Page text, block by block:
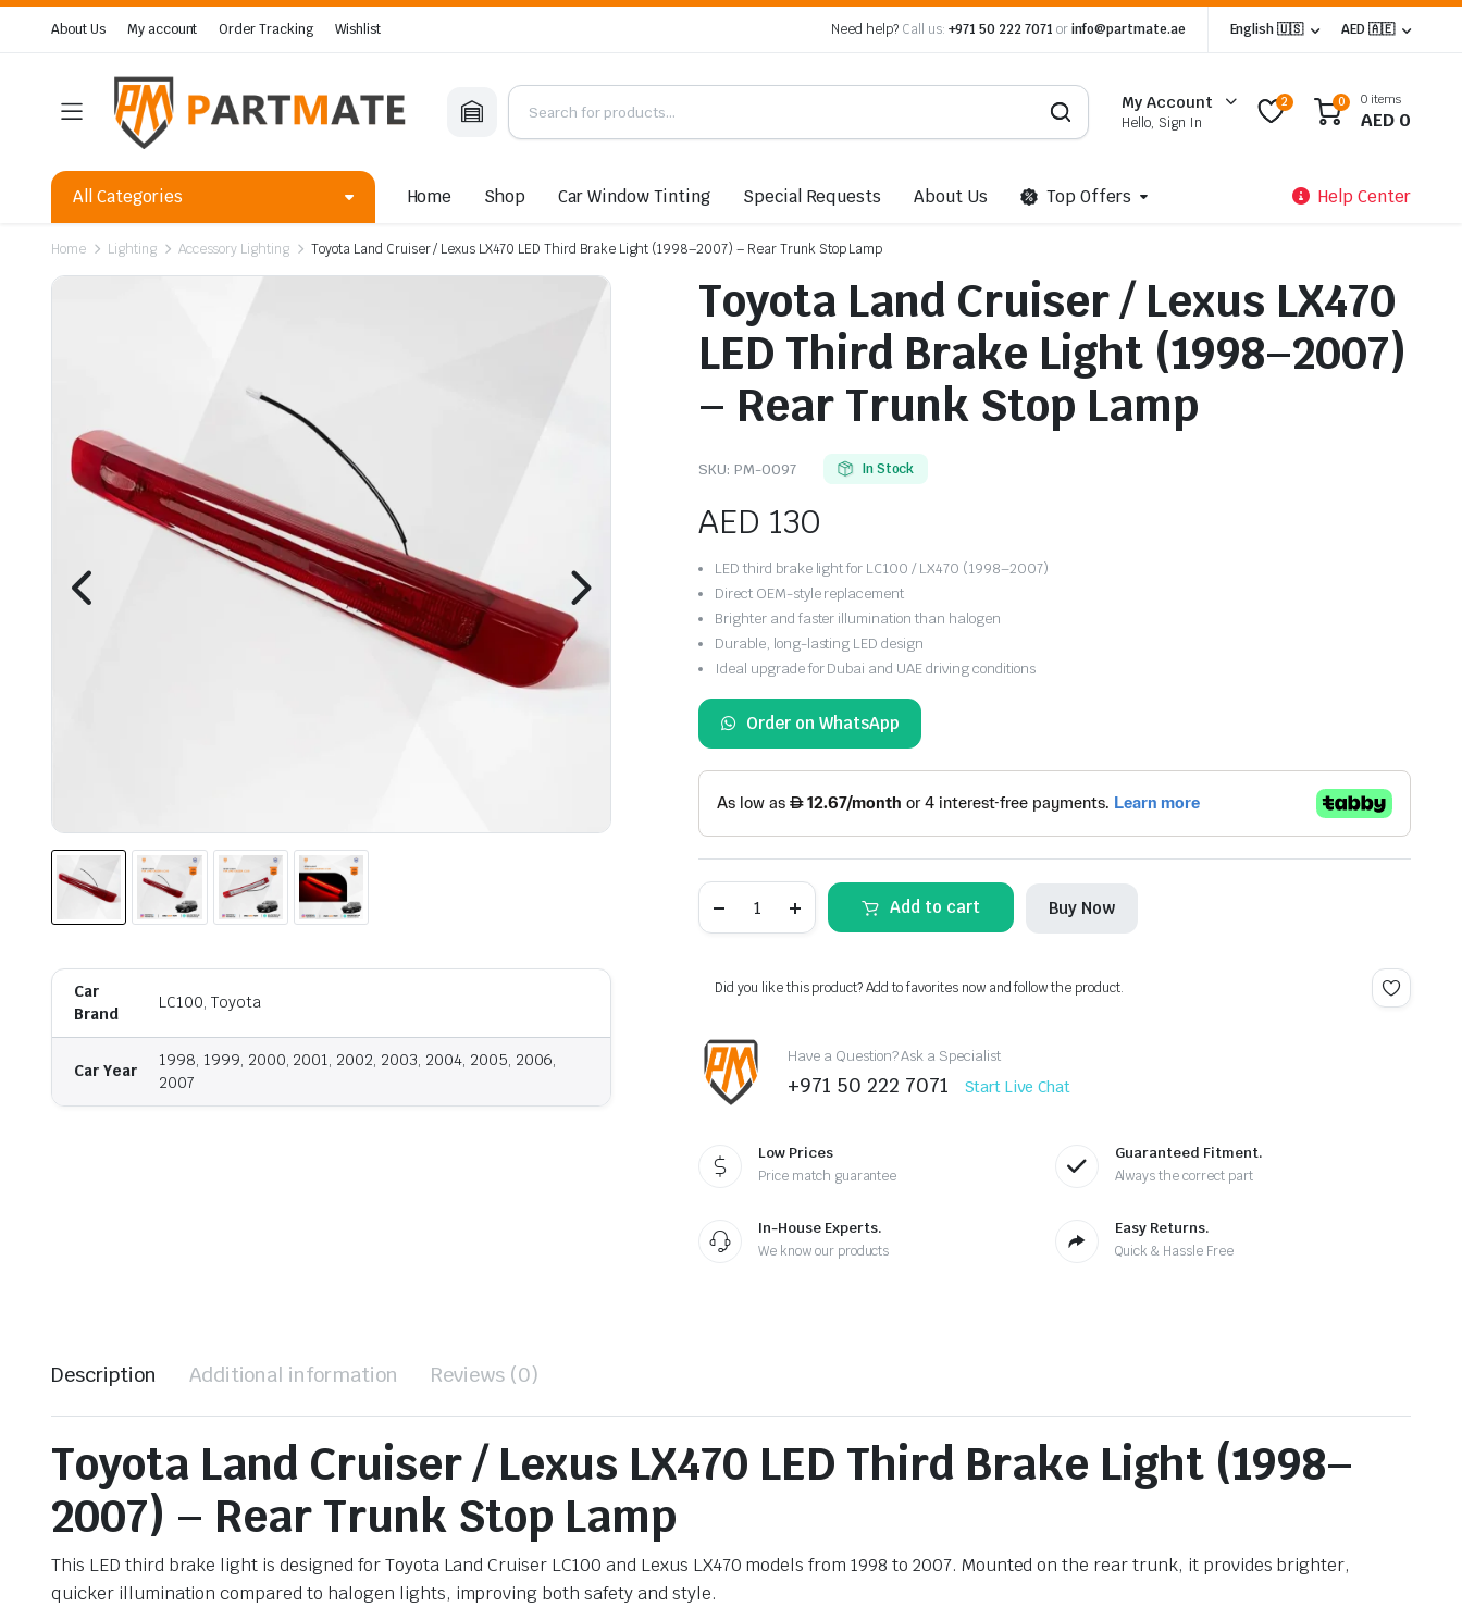
About Us My account Order Tracking Wishlist Need help? Call us: +971 50 222 7071 orinfo@partmate.ae English 🇺🇸 AED 🇦🇪
My Account
Hello, Sign In
2 0 0 items
AED 0
All Categories Home Shop Car Window Tinting Special Requests About Us Top Offers Help Center
Home Lighting Accessory Lighting Toyota Land Cruiser / Lexus LX470 LED Third Brake Light (1998–2007) – Rear Trunk Stop Lamp
Car
Brand
LC100, Toyota
Car Year
1998, 1999, 2000, 2001, 2002, 2003, 2004, 2005, 2006,
2007
Toyota Land Cruiser / Lexus LX470
LED Third Brake Light (1998–2007)
– Rear Trunk Stop Lamp
SKU: PM-0097 In Stock
AED 130
LED third brake light for LC100 / LX470 (1998–2007)
Direct OEM-style replacement
Brighter and faster illumination than halogen
Durable, long-lasting LED design
Ideal upgrade for Dubai and UAE driving conditions
Order on WhatsApp
Land
Cruiser
LX470
LED
Brake
Light
(1998–
2007)
Trunk
Stop
Lamp
Add to cart Buy Now
Did you like this product? Add to favorites now and follow the product.
Have a Question? Ask a Specialist
+971 50 222 7071 Start Live Chat
Low Prices
Price match guarantee
Guaranteed Fitment.
Always the correct part
In-House Experts.
We know our products
Easy Returns.
Quick & Hassle Free
Description Additional information Reviews (0)
Toyota Land Cruiser / Lexus LX470 LED Third Brake Light (1998–
2007) – Rear Trunk Stop Lamp
This LED third brake light is designed for Toyota Land Cruiser LC100 and Lexus LX470 models from 1998 to 2007. Mounted on the rear trunk, it provides brighter,
quicker illumination compared to halogen lights, improving both safety and style.